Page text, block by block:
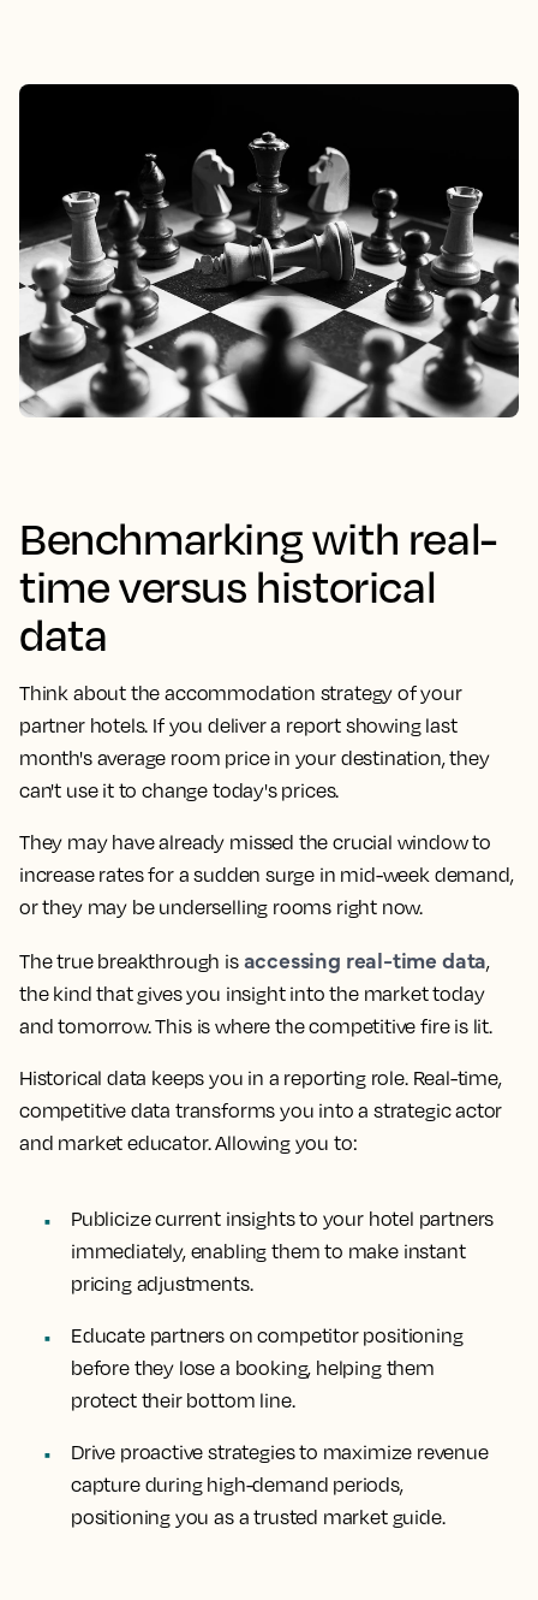
Benchmarking with real-
time versus historical
data
Think about the accommodation strategy of your
partner hotels. If you deliver a report showing last
month's average room price in your destination, they
can't use it to change today's prices.
They may have already missed the crucial window to
increase rates for a sudden surge in mid-week demand,
or they may be underselling rooms right now.
The true breakthrough is accessing real-time data,
the kind that gives you insight into the market today
and tomorrow. This is where the competitive fire is lit.
Historical data keeps you in a reporting role. Real-time,
competitive data transforms you into a strategic actor
and market educator. Allowing you to:
Publicize current insightsto your hotel partners
immediately, enabling them to make instant
pricing adjustments.
Educate partners on competitor positioning
before they lose a booking, helping them
protect their bottom line.
Drive proactive strategiesto maximize revenue
capture during high-demand periods,
positioning you as a trusted market guide.